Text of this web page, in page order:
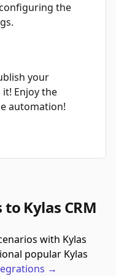
the
your
Enjoy the
automation!
Kylas CRM
with Kylas
popular Kylas
→